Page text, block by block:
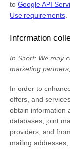
to Google API
Use requirements
Information
In Short: We may
marketing partners,
In order to
offers, and
obtain information
databases, joint
providers, and
mailing